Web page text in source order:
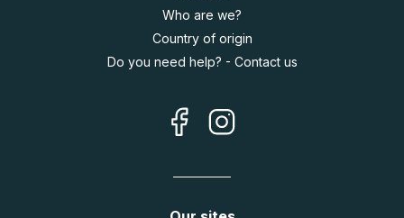
Who are we?
Country of origin
Do you need help? - Contact us